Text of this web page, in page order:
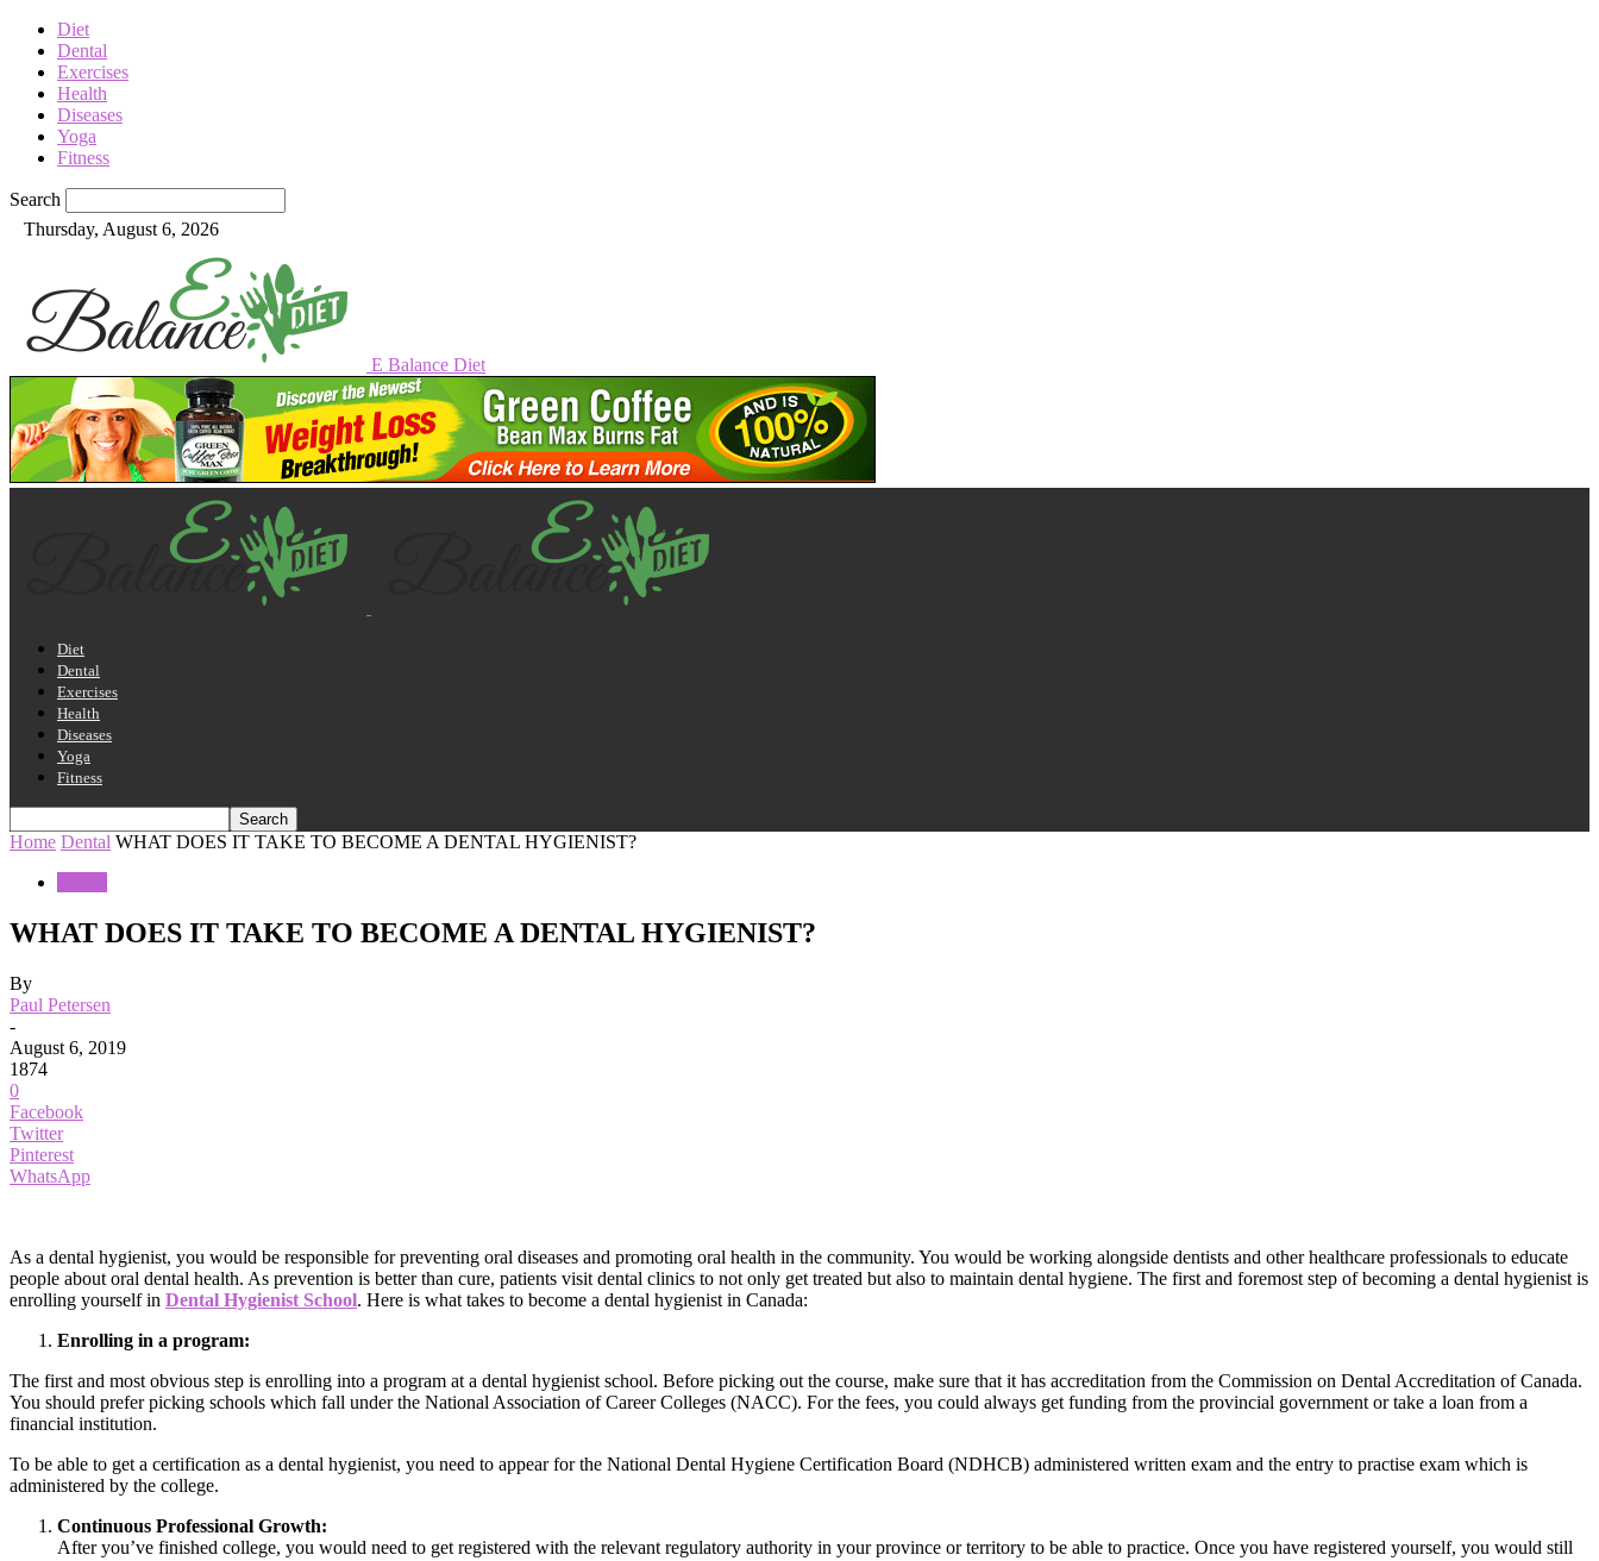
Diet
Dental
Exercises
Health
Diseases
Yoga
Fitness
Search
Thursday, August 6, 2026
E Balance Diet
Diet
Dental
Exercises
Health
Diseases
Yoga
Fitness
Home Dental WHAT DOES IT TAKE TO BECOME A DENTAL HYGIENIST?
WHAT DOES IT TAKE TO BECOME A DENTAL HYGIENIST?
By
Paul Petersen
-
August 6, 2019
1874
0
Facebook
Twitter
Pinterest
WhatsApp
As a dental hygienist, you would be responsible for preventing oral diseases and promoting oral health in the community. You would be working alongside dentists and other healthcare professionals to educate
people about oral dental health. As prevention is better than cure, patients visit dental clinics to not only get treated but also to maintain dental hygiene. The first and foremost step of becoming a dental hygienist is
enrolling yourself in Dental Hygienist School. Here is what takes to become a dental hygienist in Canada:
Enrolling in a program:
The first and most obvious step is enrolling into a program at a dental hygienist school. Before picking out the course, make sure that it has accreditation from the Commission on Dental Accreditation of Canada.
You should prefer picking schools which fall under the National Association of Career Colleges (NACC). For the fees, you could always get funding from the provincial government or take a loan from a
financial institution.
To be able to get a certification as a dental hygienist, you need to appear for the National Dental Hygiene Certification Board (NDHCB) administered written exam and the entry to practise exam which is
administered by the college.
Continuous Professional Growth:
After you’ve finished college, you would need to get registered with the relevant regulatory authority in your province or territory to be able to practice. Once you have registered yourself, you would still